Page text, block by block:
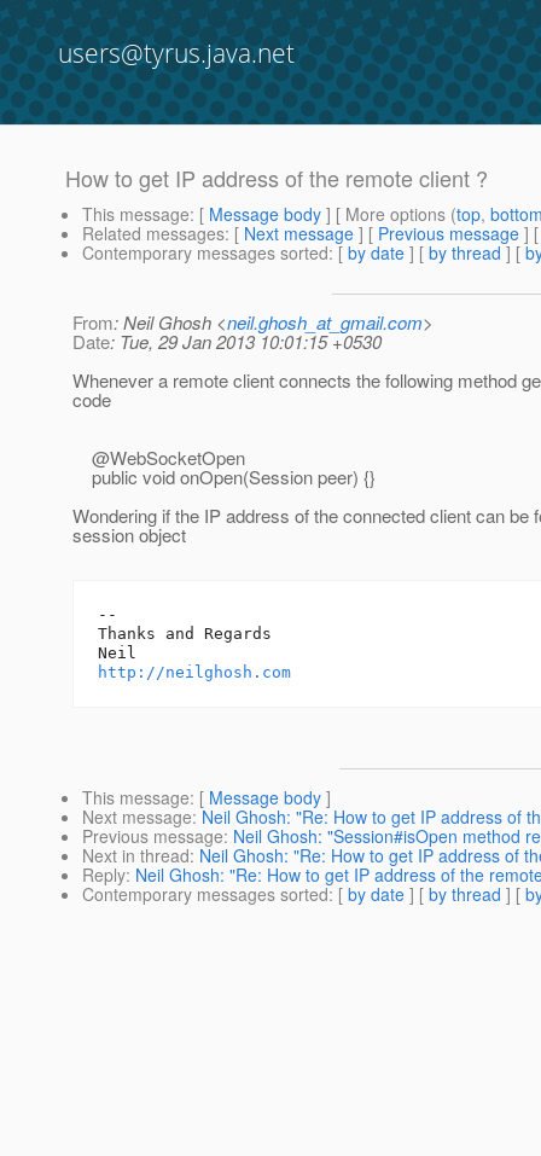
users@tyrus.java.net
How to get IP address of the remote client ?
This message: [ Message body ] [ More options (top,
Related messages: [ Next message ] [ Previous message ]
Contemporary messages sorted: [ by date ] [ by thread ] [
From: Neil Ghosh <neil.ghosh_at_gmail.com>
Date: Tue, 29 Jan 2013 10:01:15 +0530
Whenever a remote client connects the following method
code
@WebSocketOpen
public void onOpen(Session peer) {}
Wondering if the IP address of the connected client can be
session object
--
Thanks and Regards
http://neilghosh.com
This message: [ Message body ]
Next message: Neil Ghosh: "Re: How to get IP address of
Previous message: Neil Ghosh: "Session#isOpen method
Next in thread: Neil Ghosh: "Re: How to get IP address of
Reply: Neil Ghosh: "Re: How to get IP address of the
Contemporary messages sorted: [ by date ] [ by thread ] [